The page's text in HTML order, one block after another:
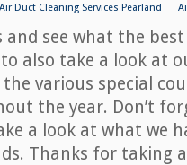
Air Duct Cleaning Services Pearland
and see what the
to also take a look at
the various special
the year. Don’t
a look at what we
Thanks for taking